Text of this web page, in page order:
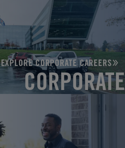
EXPLORE CORPORATE CAREERS
CORPORATE